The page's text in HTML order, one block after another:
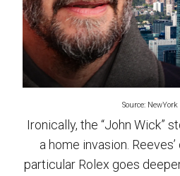
Source: NewYork
Ironically, the “John Wick”
a home invasion.
particular Rolex goes